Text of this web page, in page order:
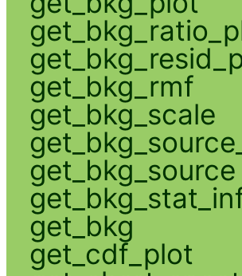
get_bkg_rmf
get_bkg_scale
get_bkg_source
get_bkg
get_cdf_plot